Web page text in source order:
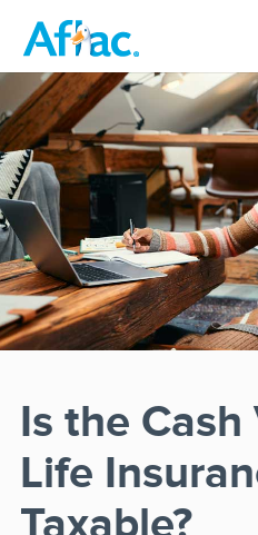
Is the Cash
Life
Taxable?